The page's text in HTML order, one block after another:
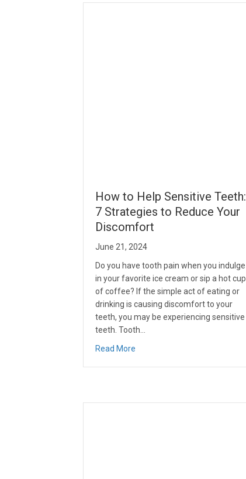
How to Help Sensitive Teeth:
7 Strategies to Reduce Your
Discomfort
June 21, 2024
Do you have tooth pain when you indulge
in your favorite ice cream or sip a hot cup
of coffee? If the simple act of eating or
drinking is causing discomfort to your
teeth, you may be experiencing sensitive
teeth. Tooth…
Read More